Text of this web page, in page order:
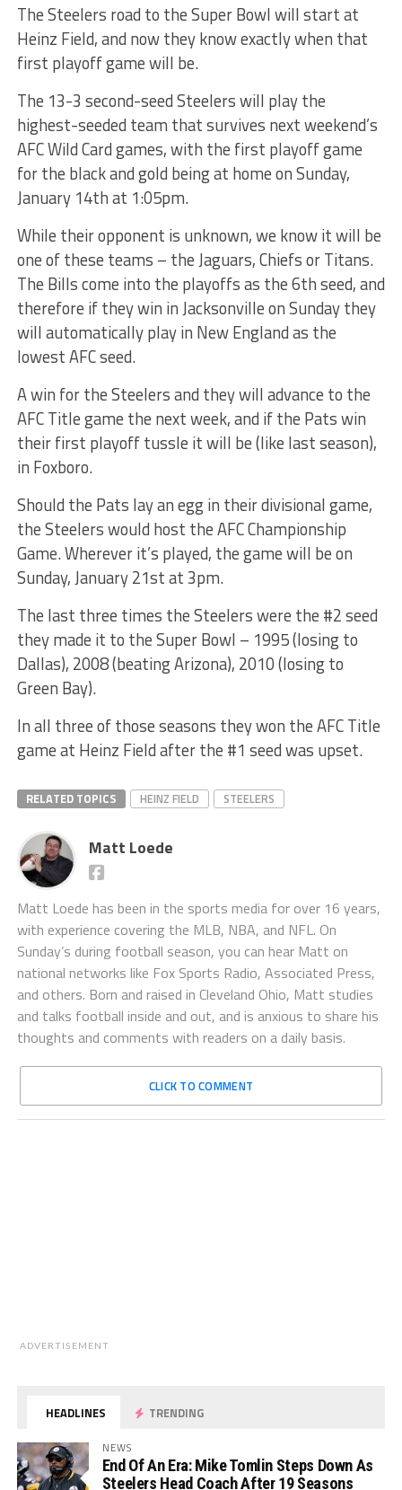
The Steelers road to the Super Bowl will start at
Heinz Field, and now they know exactly when that
first playoff game will be.
The 13-3 second-seed Steelers will play the
highest-seeded team that survives next weekend’s
AFC Wild Card games, with the first playoff game
for the black and gold being at home on Sunday,
January 14th at 1:05pm.
While their opponent is unknown, we know it will be
one of these teams – the Jaguars, Chiefs or Titans.
The Bills come into the playoffs as the 6th seed, and
therefore if they win in Jacksonville on Sunday they
will automatically play in New England as the
lowest AFC seed.
A win for the Steelers and they will advance to the
AFC Title game the next week, and if the Pats win
their first playoff tussle it will be (like last season),
in Foxboro.
Should the Pats lay an egg in their divisional game,
the Steelers would host the AFC Championship
Game. Wherever it’s played, the game will be on
Sunday, January 21st at 3pm.
The last three times the Steelers were the #2 seed
they made it to the Super Bowl – 1995 (losing to
Dallas), 2008 (beating Arizona), 2010 (losing to
Green Bay).
In all three of those seasons they won the AFC Title
game at Heinz Field after the #1 seed was upset.
RELATED TOPICS HEINZ FIELD STEELERS
Matt Loede
Matt Loede has been in the sports media for over 16 years,
with experience covering the MLB, NBA, and NFL. On
Sunday’s during football season, you can hear Matt on
national networks like Fox Sports Radio, Associated Press,
and others. Born and raised in Cleveland Ohio, Matt studies
and talks football inside and out, and is anxious to share his
thoughts and comments with readers on a daily basis.
CLICK TO COMMENT
ADVERTISEMENT
HEADLINES TRENDING
NEWS
End Of An Era: Mike Tomlin Steps Down As
Steelers Head Coach After 19 Seasons